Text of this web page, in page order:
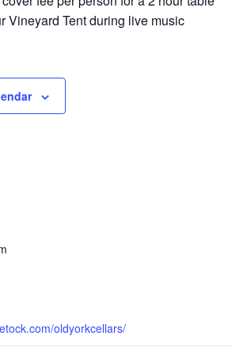
Vineyard Tent during live music
oldyorkcellars/